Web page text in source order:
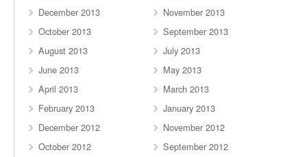
December 2013
November 2013
October 2013
September 2013
August 2013
July 2013
June 2013
May 2013
April 2013
March 2013
February 2013
January 2013
December 2012
November 2012
October 2012
September 2012